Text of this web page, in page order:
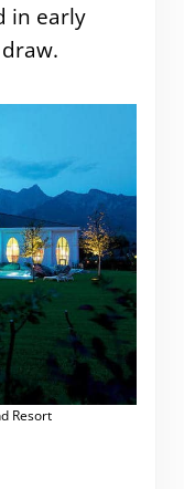
in early
Resort